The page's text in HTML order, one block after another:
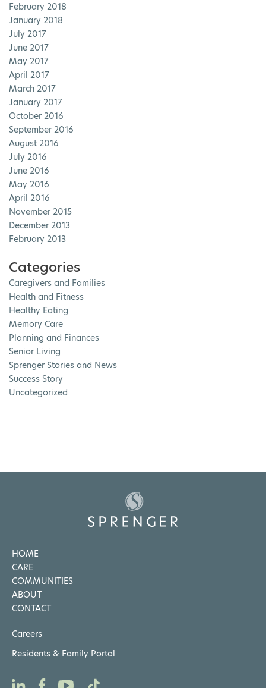
February 2018
January 2018
July 2017
June 2017
May 2017
April 2017
March 2017
January 2017
October 2016
September 2016
August 2016
July 2016
June 2016
May 2016
April 2016
November 2015
December 2013
February 2013
Categories
Caregivers and Families
Health and Fitness
Healthy Eating
Memory Care
Planning and Finances
Senior Living
Sprenger Stories and News
Success Story
Uncategorized
HOME
CARE
COMMUNITIES
ABOUT
CONTACT
Careers
Residents & Family Portal